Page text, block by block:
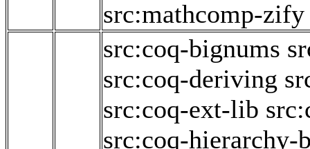
src:mathcomp-zify
src:coq-bignums
src:coq-deriving
src:coq-ext-lib
src:coq-hierarchy-